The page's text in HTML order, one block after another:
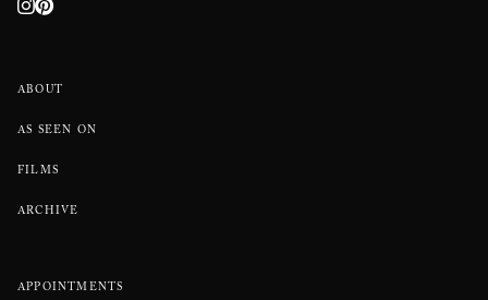
ABOUT
AS SEEN ON
FILMS
ARCHIVE
APPOINTMENTS